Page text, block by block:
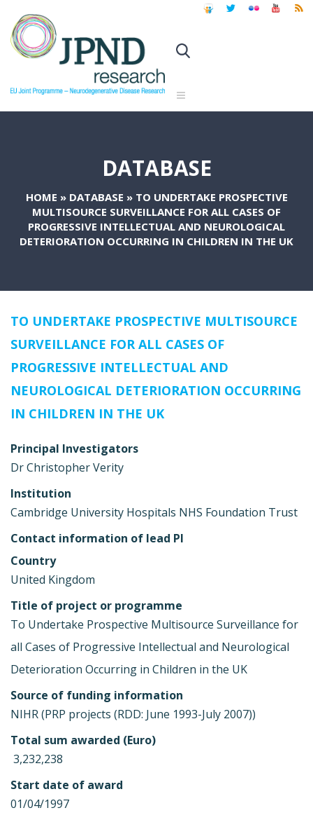
DATABASE
HOME » DATABASE » TO UNDERTAKE PROSPECTIVE
MULTISOURCE SURVEILLANCE FOR ALL CASES OF
PROGRESSIVE INTELLECTUAL AND NEUROLOGICAL
DETERIORATION OCCURRING IN CHILDREN IN THE UK
TO UNDERTAKE PROSPECTIVE MULTISOURCE
SURVEILLANCE FOR ALL CASES OF
PROGRESSIVE INTELLECTUAL AND
NEUROLOGICAL DETERIORATION OCCURRING
IN CHILDREN IN THE UK
Principal Investigators
Dr Christopher Verity
Institution
Cambridge University Hospitals NHS Foundation Trust
Contact information of lead PI
Country
United Kingdom
Title of project or programme
To Undertake Prospective Multisource Surveillance for
all Cases of Progressive Intellectual and Neurological
Deterioration Occurring in Children in the UK
Source of funding information
NIHR (PRP projects (RDD: June 1993-July 2007))
Total sum awarded (Euro)
 3,232,238
Start date of award
01/04/1997